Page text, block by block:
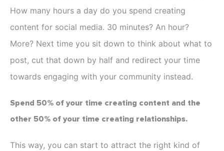
How many hours a day do you spend creating
content for social media. 30 minutes? An hour?
More? Next time you sit down to think about what to
post, cut that down by half and redirect your time
towards engaging with your community instead.
Spend 50% of your time creating content and the
other 50% of your time creating relationships.
This way, you can start to attract the right kind of